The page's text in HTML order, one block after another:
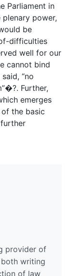
Parliament in
power,
be
difficulties
well for our
cannot bind
“no
Further,
emerges
the basic
provider of
writing
of law